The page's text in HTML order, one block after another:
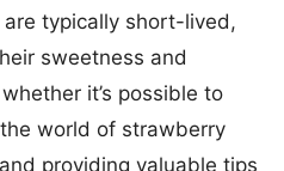
typically short-lived,
sweetness and
it’s possible to
world of strawberry
providing valuable tips